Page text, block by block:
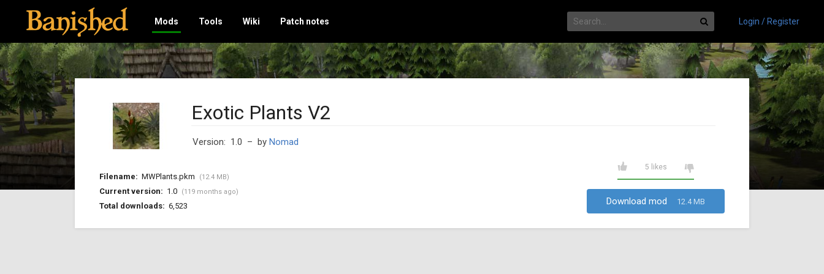
Mods Tools Wiki Patch notes Login / Register
Exotic Plants V2
Version: 1.0 – by Nomad
Filename: MWPlants.pkm (12.4 MB)
Current version: 1.0 (119 months ago)
Total downloads: 6,523
5 likes
Download mod 12.4 MB